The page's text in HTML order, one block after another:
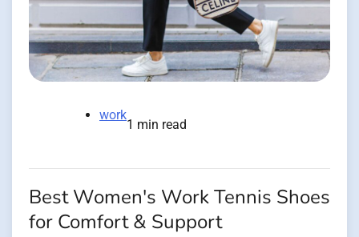
work
1 min read
Best Women's Work Tennis Shoes
for Comfort & Support